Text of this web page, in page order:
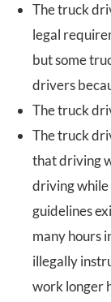
The truck
legal
but some
drivers
The truck
The truck
that driving
driving
guidelines
many hours
illegally
work longer